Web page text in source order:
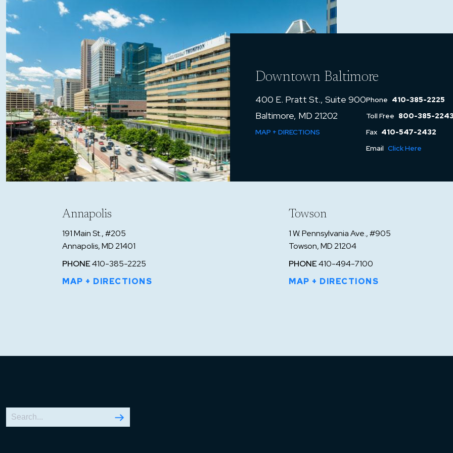
Downtown Baltimore
400 E. Pratt St., Suite 900
Baltimore, MD 21202
MAP + DIRECTIONS
Phone 410-385-2225
Toll Free 800-385-
Fax 410-547-2432
Email Click Here
Annapolis
191 Main St., #205
Annapolis, MD 21401
PHONE410-385-2225
MAP + DIRECTIONS
Towson
1 W. Pennsylvania Ave., #905
Towson, MD 21204
PHONE410-494-7100
MAP + DIRECTIONS